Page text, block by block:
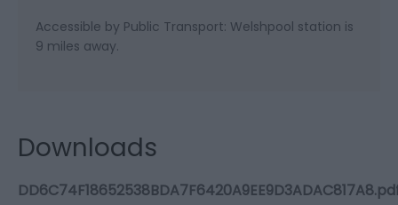
Accessible by Public Transport: Welshpool station is
9 miles away.
Downloads